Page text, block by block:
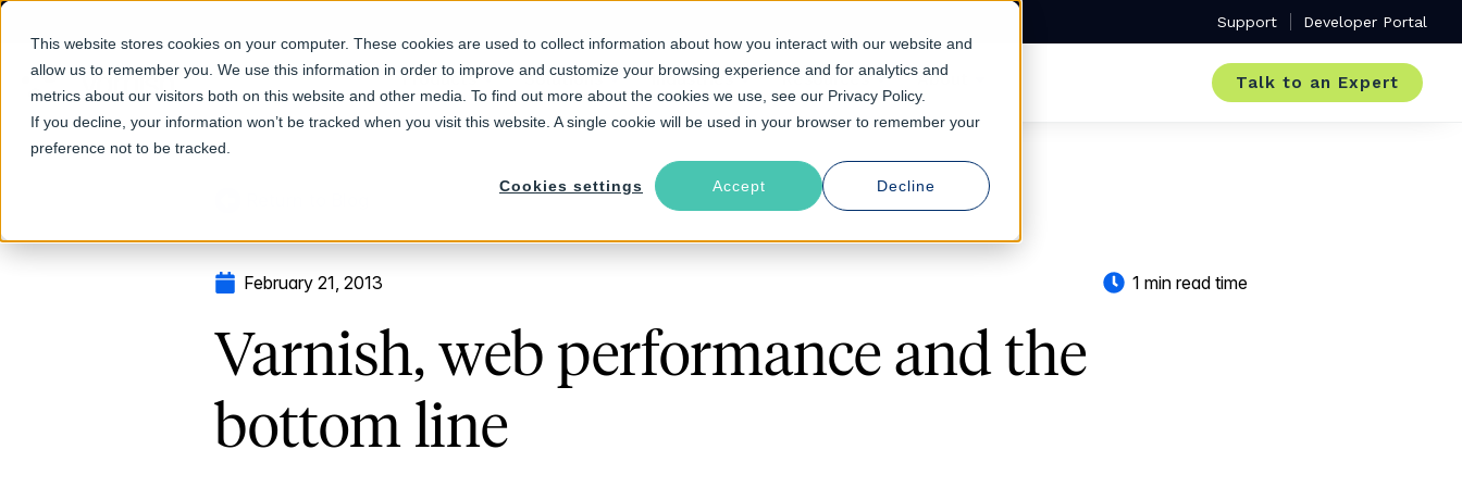
This website stores cookies on your computer. These cookies are used to collect information about how you interact with our website and
allow us to remember you. We use this information in order to improve and customize your browsing experience and for analytics and
metrics about our visitors both on this website and other media. To find out more about the cookies we use, see our Privacy Policy.
If you decline, your information won’t be tracked when you visit this website. A single cookie will be used in your browser to remember your
preference not to be tracked.
Cookies settings Accept Decline
Support Developer Portal
Products Solutions Industries Resources About Talk to an Expert
February 21, 2013 1 min read time
Varnish, web performance and the
bottom line